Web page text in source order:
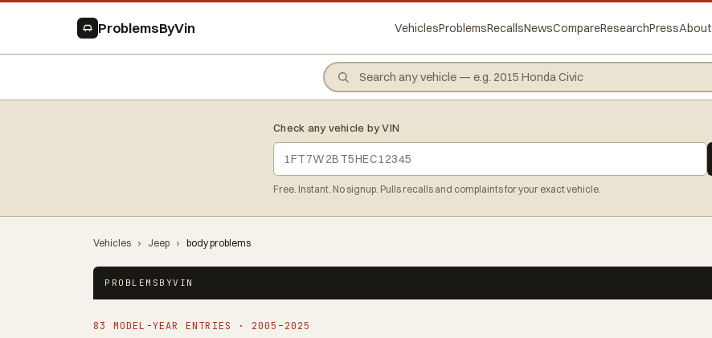
ProblemsByVin VehiclesProblemsRecallsNewsCompareResearchPressAbout
Check any vehicle by VIN
Free. Instant. No signup. Pulls recalls and complaints for your exact vehicle.
Vehicles › Jeep › body problems
PROBLEMSBYVIN
83 MODEL-YEAR ENTRIES · 2005–2025